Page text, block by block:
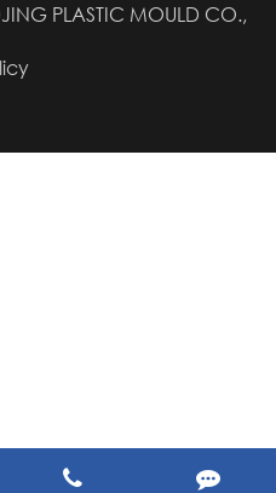
PLASTIC MOULD CO.,